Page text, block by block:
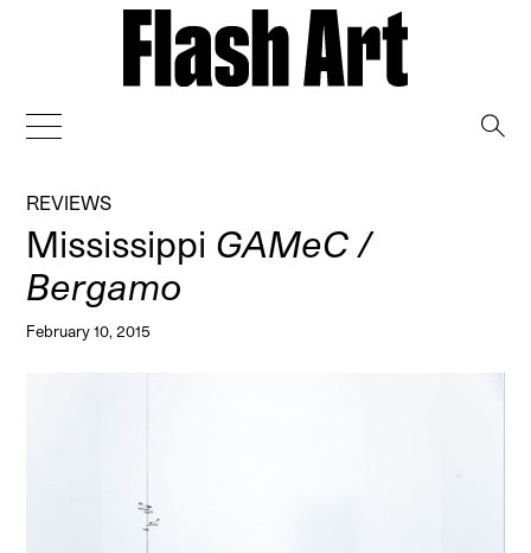
REVIEWS
Mississippi GAMeC /
Bergamo
February 10, 2015